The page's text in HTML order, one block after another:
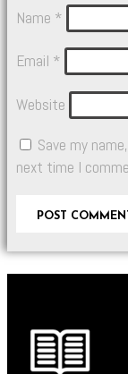
Name *
Email *
Website
Save my
next time I